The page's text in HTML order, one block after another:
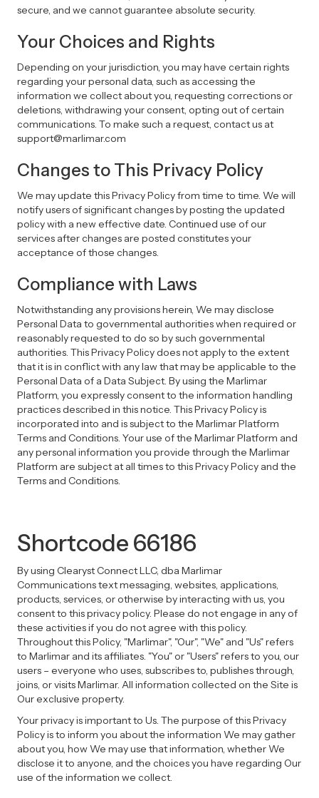
secure, and we cannot guarantee absolute security.
Your Choices and Rights
Depending on your jurisdiction, you may have certain rights
regarding your personal data, such as accessing the
information we collect about you, requesting corrections or
deletions, withdrawing your consent, opting out of certain
communications. To make such a request, contact us at
support@marlimar.com
Changes to This Privacy Policy
We may update this Privacy Policy from time to time. We will
notify users of significant changes by posting the updated
policy with a new effective date. Continued use of our
services after changes are posted constitutes your
acceptance of those changes.
Compliance with Laws
Notwithstanding any provisions herein, We may disclose
Personal Data to governmental authorities when required or
reasonably requested to do so by such governmental
authorities. This Privacy Policy does not apply to the extent
that it is in conflict with any law that may be applicable to the
Personal Data of a Data Subject. By using the Marlimar
Platform, you expressly consent to the information handling
practices described in this notice. This Privacy Policy is
incorporated into and is subject to the Marlimar Platform
Terms and Conditions. Your use of the Marlimar Platform and
any personal information you provide through the Marlimar
Platform are subject at all times to this Privacy Policy and the
Terms and Conditions.
Shortcode 66186
By using Clearyst Connect LLC, dba Marlimar
Communications text messaging, websites, applications,
products, services, or otherwise by interacting with us, you
consent to this privacy policy. Please do not engage in any of
these activities if you do not agree with this policy.
Throughout this Policy, "Marlimar", "Our", "We" and "Us" refers
to Marlimar and its affiliates. "You" or "Users" refers to you, our
users – everyone who uses, subscribes to, publishes through,
joins, or visits Marlimar. All information collected on the Site is
Our exclusive property.
Your privacy is important to Us. The purpose of this Privacy
Policy is to inform you about the information We may gather
about you, how We may use that information, whether We
disclose it to anyone, and the choices you have regarding Our
use of the information we collect.